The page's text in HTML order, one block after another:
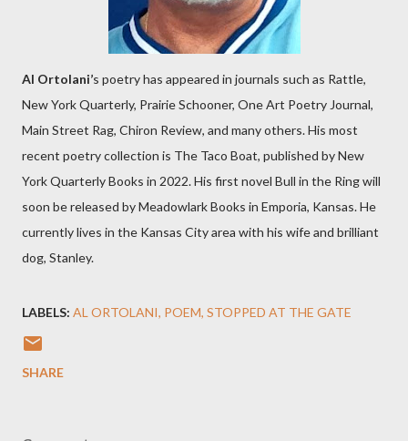
Al Ortolani’s poetry has appeared in journals such as Rattle,
New York Quarterly, Prairie Schooner, One Art Poetry Journal,
Main Street Rag, Chiron Review, and many others. His most
recent poetry collection is The Taco Boat, published by New
York Quarterly Books in 2022. His first novel Bull in the Ring will
soon be released by Meadowlark Books in Emporia, Kansas. He
currently lives in the Kansas City area with his wife and brilliant
dog, Stanley.
LABELS: AL ORTOLANI POEM STOPPED AT THE GATE
SHARE